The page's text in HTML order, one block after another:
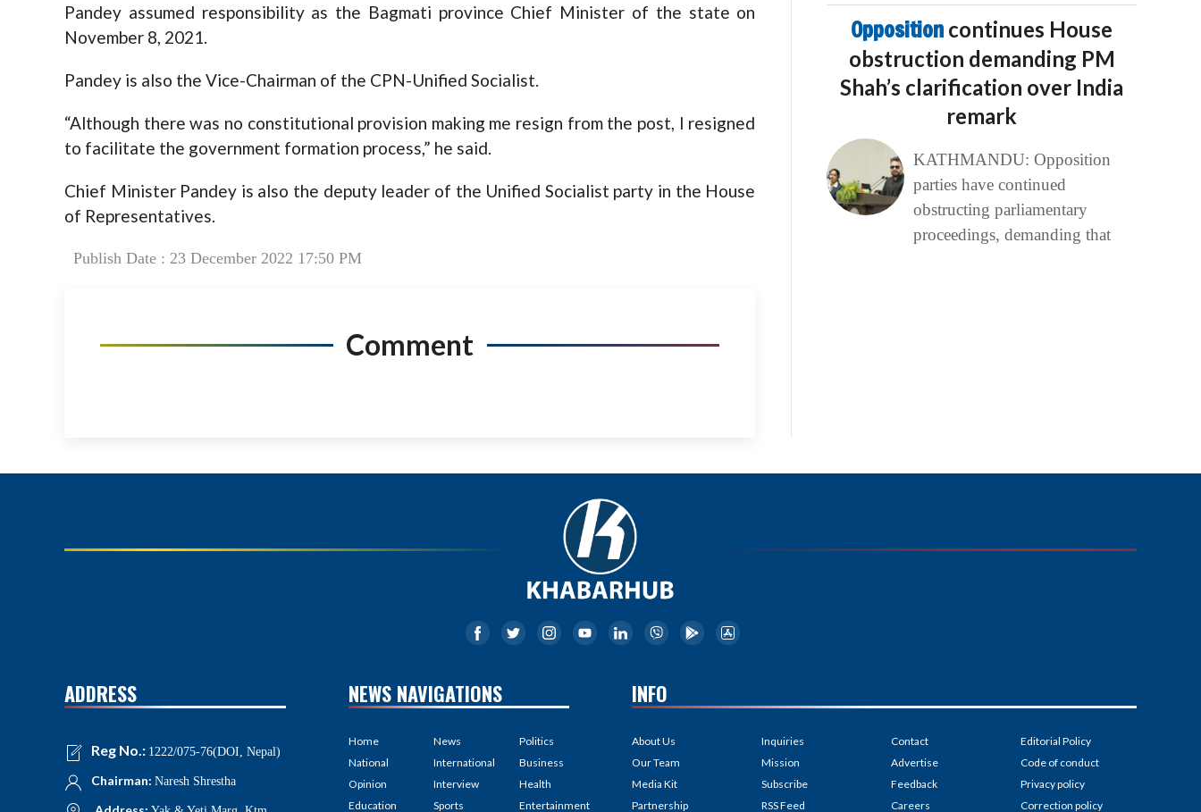
Pandey assumed responsibility as the Bagmati province Chief Minister of the state on
November 8, 2021.
Pandey is also the Vice-Chairman of the CPN-Unified Socialist.
“Although there was no constitutional provision making me resign from the post, I resigned
to facilitate the government formation process,” he said.
Chief Minister Pandey is also the deputy leader of the Unified Socialist party in the House
of Representatives.
Publish Date : 23 December 2022 17:50 PM
Comment
Opposition continues House
obstruction demanding PM
Shah’s clarification over India
remark
KATHMANDU: Opposition
parties have continued
obstructing parliamentary
proceedings, demanding that
ADDRESS
Reg No.: 1222/075-76(DOI, Nepal)
Chairman: Naresh Shrestha
NEWS NAVIGATIONS
Home
National
Opinion
Education
News
International
Interview
Sports
Politics
Business
Health
Entertainment
INFO
About Us
Our Team
Media Kit
Partnership
Inquiries
Mission
Subscribe
RSS Feed
Contact
Advertise
Feedback
Careers
Editorial Policy
Code of conduct
Privacy policy
Correction policy